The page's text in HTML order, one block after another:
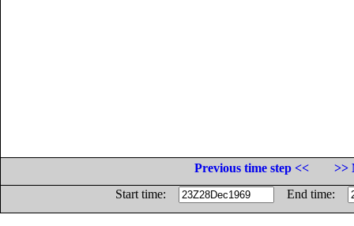
Previous time step <<
>>
Start time:
End time: